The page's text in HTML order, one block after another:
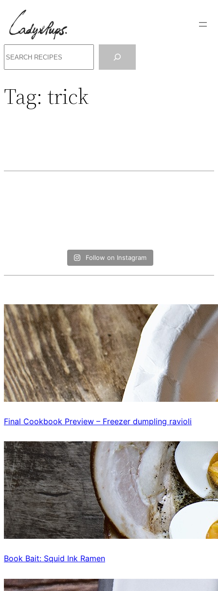
Tag: trick
Follow on Instagram
Final Cookbook Preview – Freezer dumpling ravioli
Book Bait: Squid Ink Ramen